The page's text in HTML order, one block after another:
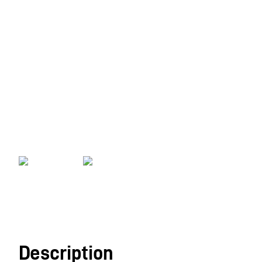
Description